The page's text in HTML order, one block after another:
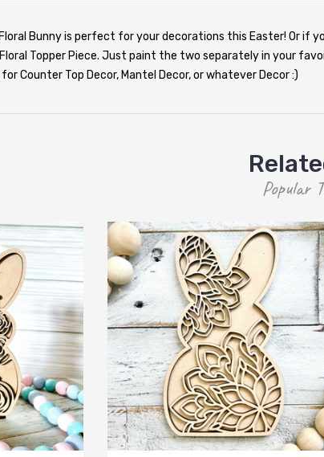
Bunny is perfect for your decorations this Easter! Or if
Floral Topper Piece. Just paint the two separately in your
Counter Top Decor, Mantel Decor, or whatever Decor :)
Popular